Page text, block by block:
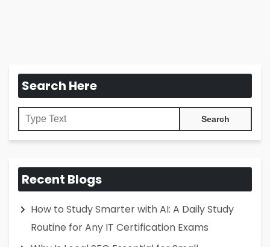
Search Here
Recent Blogs
How to Study Smarter with AI: A Daily Study
Routine for Any IT Certification Exams